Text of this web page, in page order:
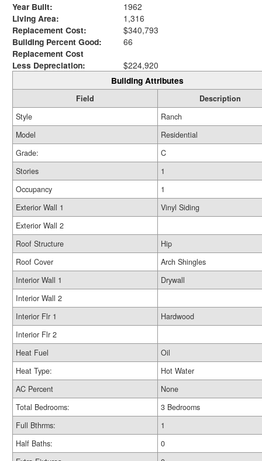
Year Built:
1962
Living Area:
1,316
Replacement Cost:
$340,793
Building Percent Good:
66
Replacement Cost
Less Depreciation:
$224,920
Building Attributes
Field
Description
Style
Ranch
Model
Residential
Grade:
C
Stories
1
Occupancy
1
Exterior Wall 1
Vinyl Siding
Exterior Wall 2
Roof Structure
Hip
Roof Cover
Arch Shingles
Interior Wall 1
Drywall
Interior Wall 2
Interior Flr 1
Hardwood
Interior Flr 2
Heat Fuel
Oil
Heat Type:
Hot Water
AC Percent
None
Total Bedrooms:
3 Bedrooms
Full Bthrms:
1
Half Baths:
0